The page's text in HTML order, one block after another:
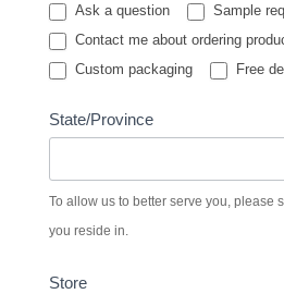
Ask a question
Sample
Contact me about ordering
Custom packaging
Free
State/Province
To allow us to better serve you, please
you reside in.
Store